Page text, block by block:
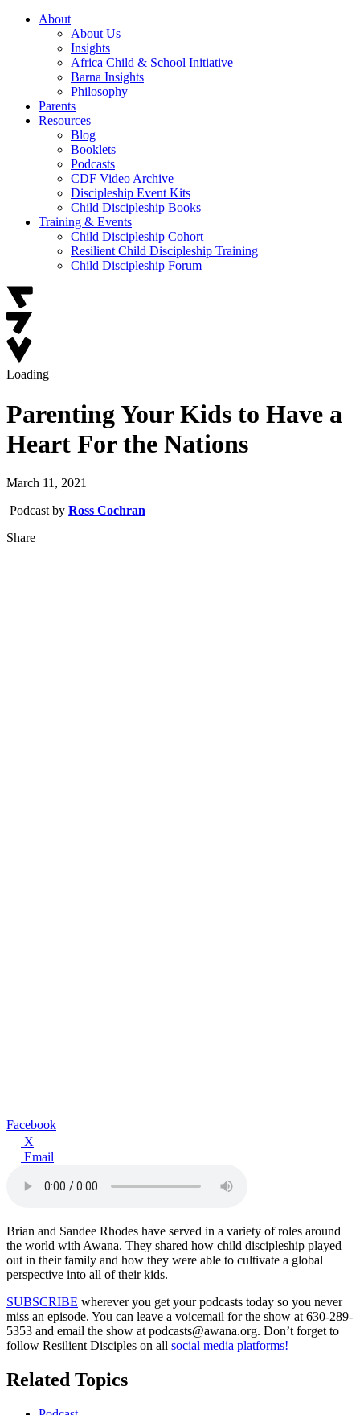
About
About Us
Insights
Africa Child & School Initiative
Barna Insights
Philosophy
Parents
Resources
Blog
Booklets
Podcasts
CDF Video Archive
Discipleship Event Kits
Child Discipleship Books
Training & Events
Child Discipleship Cohort
Resilient Child Discipleship Training
Child Discipleship Forum
Loading
Parenting Your Kids to Have a
Heart For the Nations
March 11, 2021
Podcast by Ross Cochran
Share
Facebook
X
Email
Brian and Sandee Rhodes have served in a variety of roles around
the world with Awana. They shared how child discipleship played
out in their family and how they were able to cultivate a global
perspective into all of their kids.
SUBSCRIBE wherever you get your podcasts today so you never
miss an episode. You can leave a voicemail for the show at 630-289-
5353 and email the show at podcasts@awana.org. Don’t forget to
follow Resilient Disciples on all social media platforms!
Related Topics